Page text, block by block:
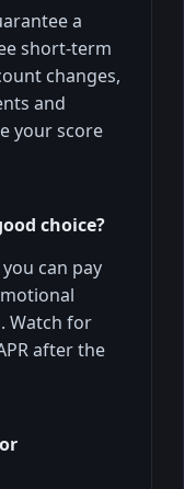
a
short-term
changes,
and
your score
choice?
can pay
Watch for
after the